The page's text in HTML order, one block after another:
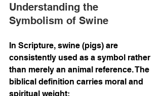
Understanding the
Symbolism of Swine
In Scripture, swine (pigs) are
consistently used as a symbol rather
than merely an animal reference. The
biblical definition carries moral and
spiritual weight: